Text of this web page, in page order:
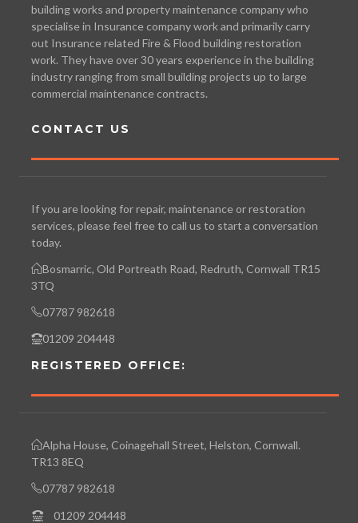
building works and property maintenance company who
specialise in Insurance company work and primarily carry
out Insurance related Fire & Flood building restoration
work. They have over 30 years experience in the building
industry ranging from small building projects up to large
commercial maintenance contracts.
CONTACT US
If you are looking for repair, maintenance or restoration
services, please feel free to call us to start a conversation
today.
Bosmarric, Old Portreath Road, Redruth, Cornwall TR15
3TQ
07787 982618
01209 204448
REGISTERED OFFICE:
Alpha House, Coinagehall Street, Helston, Cornwall.
TR13 8EQ
07787 982618
01209 204448